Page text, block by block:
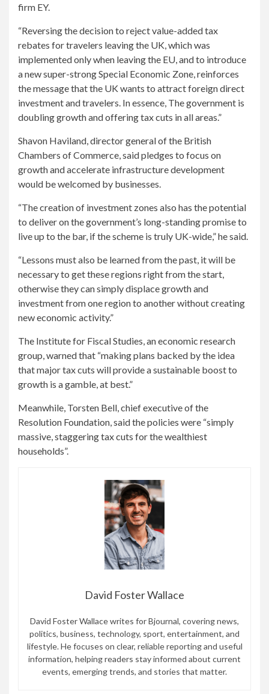
firm EY.
“Reversing the decision to reject value-added tax
rebates for travelers leaving the UK, which was
implemented only when leaving the EU, and to introduce
a new super-strong Special Economic Zone, reinforces
the message that the UK wants to attract foreign direct
investment and travelers. In essence, The government is
doubling growth and offering tax cuts in all areas.”
Shavon Haviland, director general of the British
Chambers of Commerce, said pledges to focus on
growth and accelerate infrastructure development
would be welcomed by businesses.
“The creation of investment zones also has the potential
to deliver on the government’s long-standing promise to
live up to the bar, if the scheme is truly UK-wide,” he said.
“Lessons must also be learned from the past, it will be
necessary to get these regions right from the start,
otherwise they can simply displace growth and
investment from one region to another without creating
new economic activity.”
The Institute for Fiscal Studies, an economic research
group, warned that “making plans backed by the idea
that major tax cuts will provide a sustainable boost to
growth is a gamble, at best.”
Meanwhile, Torsten Bell, chief executive of the
Resolution Foundation, said the policies were “simply
massive, staggering tax cuts for the wealthiest
households”.
David Foster Wallace
David Foster Wallace writes for Bjournal, covering news,
politics, business, technology, sport, entertainment, and
lifestyle. He focuses on clear, reliable reporting and useful
information, helping readers stay informed about current
events, emerging trends, and stories that matter.